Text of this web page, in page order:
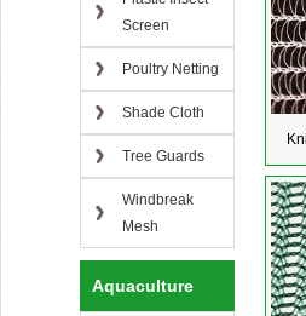
Screen
Poultry Netting
Shade Cloth
Tree Guards
Windbreak
Mesh
Aquaculture